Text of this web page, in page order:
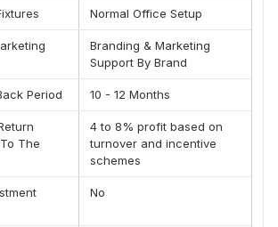
Sheath Armoured Optical fibre Cable
Sheath Armoured 2F to 144F
8 Aerial Cable 2F to 144F
Cable
Cable
Normal Office Setup
Branding & Marketing
Support By Brand
Period 10 - 12 Months
The
4 to 8% profit based on
turnover and incentive
schemes
No